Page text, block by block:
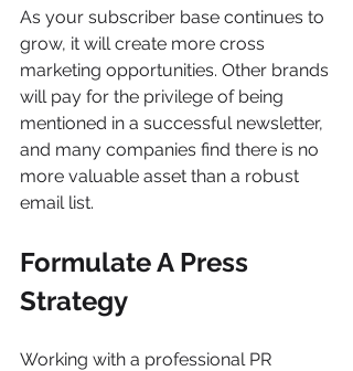
As your subscriber base continues to
grow, it will create more cross
marketing opportunities. Other brands
will pay for the privilege of being
mentioned in a successful newsletter,
and many companies find there is no
more valuable asset than a robust
email list.
Formulate A Press
Strategy
Working with a professional PR